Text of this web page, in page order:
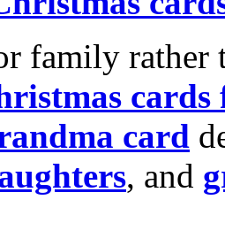
family rather
cards
card
, and